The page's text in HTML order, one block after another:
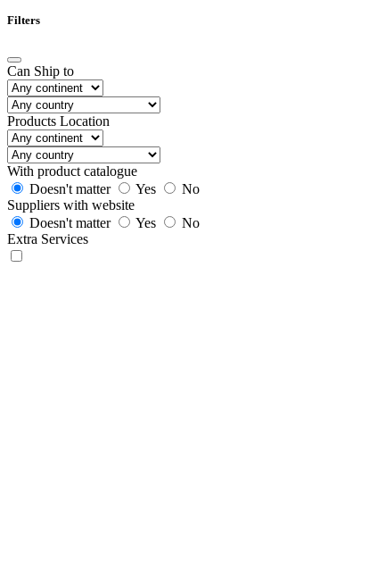
Filters
Can Ship to
Products Location
With product catalogue
Doesn't matter
Yes
No
Suppliers with website
Doesn't matter
Yes
No
Extra Services